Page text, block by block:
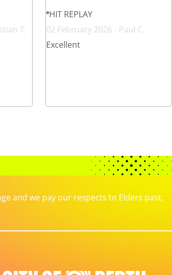
T.
HIT REPLAY
02 February 2026 - Paul C.
Excellent
and we pay our respects to Elders past,